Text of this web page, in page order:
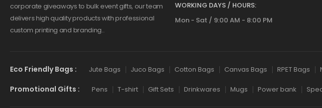
corporate giveaways to bulk event gifts, our team
delivers high quality products with professional
custom printing and branding..
WORKING DAYS / HOURS:
Mon - Sat / 9:00 AM - 8:00 PM
Eco Friendly Bags : Jute Bags Juco Bags Cotton Bags Canvas Bags RPET Bags
Promotional Gifts : Pens T-shirt Gift Sets Drinkwares Mugs Power bank